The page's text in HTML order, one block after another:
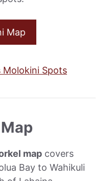
Map
map covers
Bay to Wahikuli